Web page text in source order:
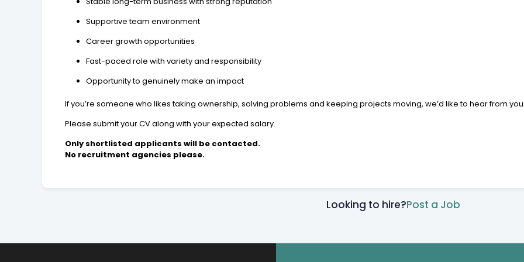
Supportive team environment
Career growth opportunities
Fast-paced role with variety and responsibility
Opportunity to genuinely make an impact
If you’re someone who likes taking ownership, solving problems and keeping projects moving, we’d like to hear from
Please submit your CV along with your expected salary.
Only shortlisted applicants will be contacted.
No recruitment agencies please.
Looking to hire?Post a Job